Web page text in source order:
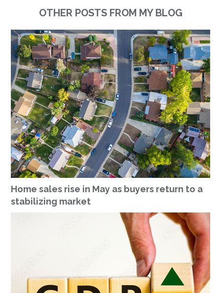
OTHER POSTS FROM MY BLOG
Home sales rise in May as buyers return to a
stabilizing market